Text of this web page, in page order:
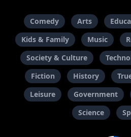
Comedy Arts
Kids & Family
Music
Society & Culture
Fiction
History
Leisure
Government
Science